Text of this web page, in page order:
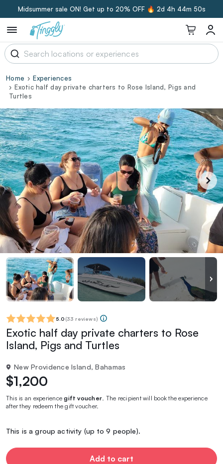
Midsummer sale ON! Get up to 20% OFF 🔥 2d 4h 44m 49s
Home
Experiences
Exotic half day private charters to Rose Island, Pigs and
Turtles
5.0 (33 reviews)
Exotic half day private charters to Rose
Island, Pigs and Turtles
New Providence Island, Bahamas
$1,200
This is an experiencegift voucher . The recipient will book the experience
after they redeem the gift voucher.
This is a group activity (up to 9 people).
Add to cart